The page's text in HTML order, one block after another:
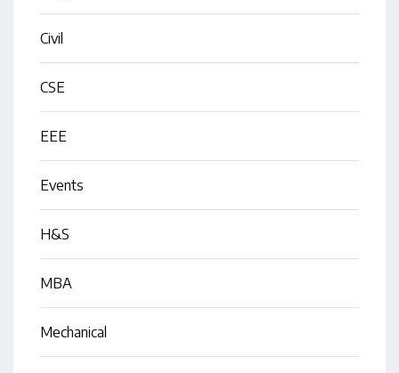
Civil
CSE
EEE
Events
H&S
MBA
Mechanical